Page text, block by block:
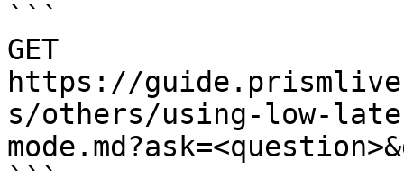
```
GET
https://
s/others/using-low-
```